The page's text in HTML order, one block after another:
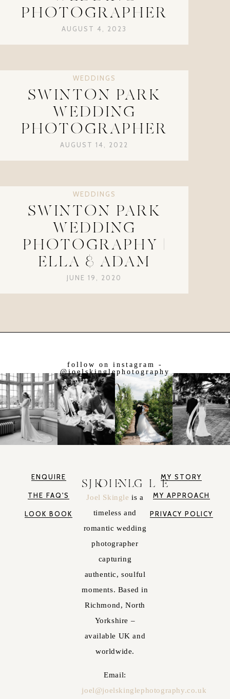
PHOTOGRAPHER
AUGUST 4, 2023
WEDDINGS
SWINTON PARK
WEDDING
PHOTOGRAPHER
AUGUST 14, 2022
WEDDINGS
SWINTON PARK
WEDDING
PHOTOGRAPHY |
ELLA & ADAM
JUNE 19, 2020
follow on instagram -
@joelskinglephotography
ENQUIRE
THE FAQ'S
LOOK BOOK
JOEL SKINGLE
Joel Skingleis a
timeless and
romantic wedding
photographer
capturing
authentic, soulful
moments. Based in
Richmond, North
Yorkshire –
available UK and
worldwide.
Email:
joel@joelskinglephotography.co.uk
MY STORY
MY APPROACH
PRIVACY POLICY